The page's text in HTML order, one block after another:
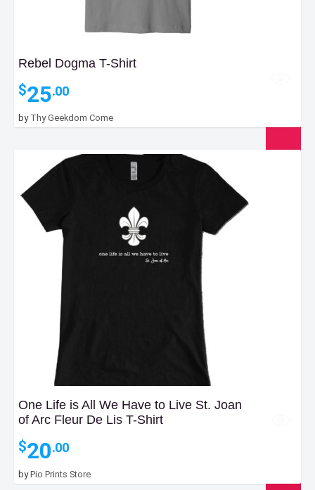
Rebel Dogma T-Shirt
$25.00
by Thy Geekdom Come
One Life is All We Have to Live St. Joan
of Arc Fleur De Lis T-Shirt
$20.00
byPio Prints Store